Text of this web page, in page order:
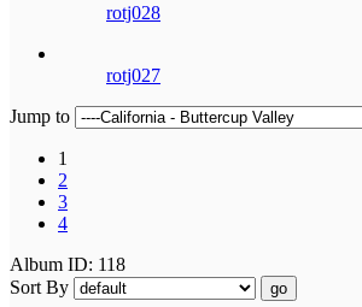
rotj028
rotj027
Jump to
1
2
3
4
Album ID: 118
Sort By
go